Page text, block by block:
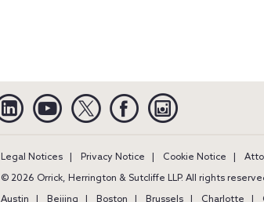
Linkedin YouTube Twitter Facebook
Legal Notices Privacy Notice Cookie Notice
© 2026 Orrick, Herrington & Sutcliffe LLP. All rights
Austin
Beijing Boston Brussels Charlotte